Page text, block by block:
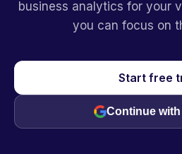
business analytics for your
you can focus on
Start free
Continue